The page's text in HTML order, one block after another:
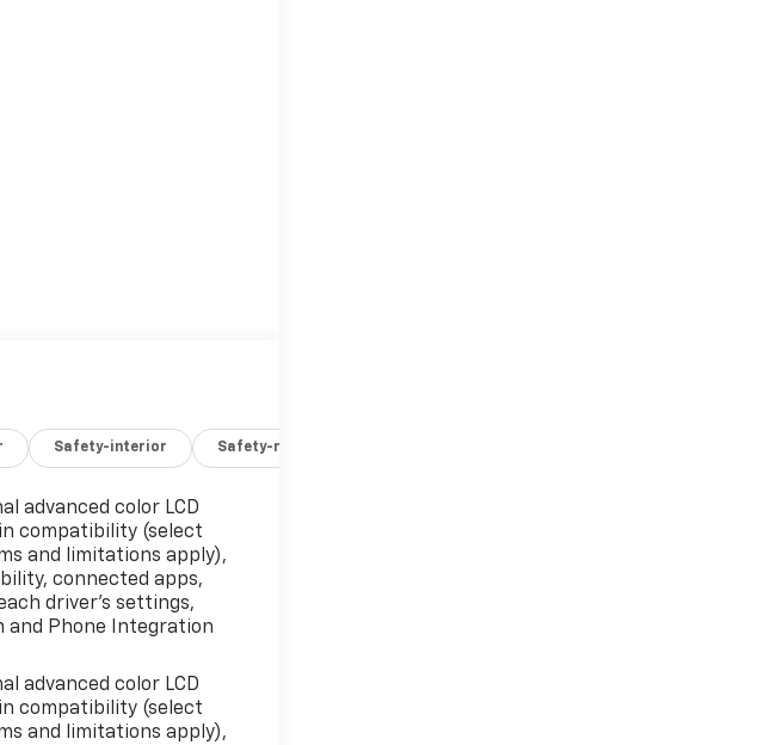
Safety-interior Safety-mechanical
advanced color LCD
compatibility (select
and limitations apply),
connected apps,
driver's settings,
and Phone Integration
advanced color LCD
compatibility (select
and limitations apply),